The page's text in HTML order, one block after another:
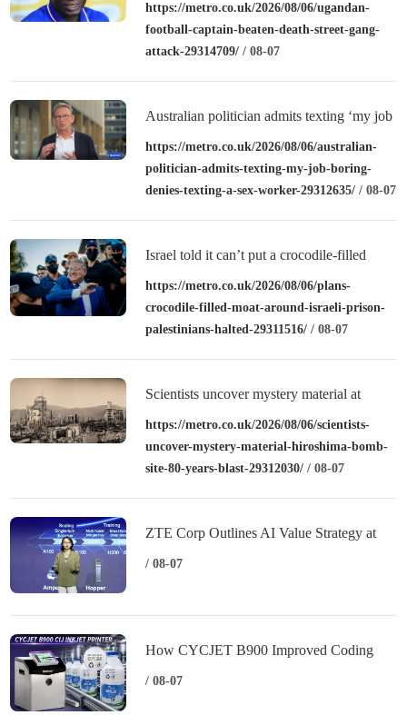
beaten to death outside his home in gang
https://metro.co.uk/2026/08/06/ugandan-
football-captain-beaten-death-street-gang-
attack-29314709/ / 08-07
Australian politician admits texting ‘my job
is boring’, denies texting it to a sex worker
https://metro.co.uk/2026/08/06/australian-
politician-admits-texting-my-job-boring-
denies-texting-a-sex-worker-29312635/ / 08-07
Israel told it can’t put a crocodile-filled
moat around a prison
https://metro.co.uk/2026/08/06/plans-
crocodile-filled-moat-around-israeli-prison-
palestinians-halted-29311516/ / 08-07
Scientists uncover mystery material at
Hiroshima bomb site – over 80 years after
https://metro.co.uk/2026/08/06/scientists-
uncover-mystery-material-hiroshima-bomb-
site-80-years-blast-29312030/ / 08-07
ZTE Corp Outlines AI Value Strategy at
MWC Shanghai 2026
/ 08-07
How CYCJET B900 Improved Coding
Performance for a Dairy Manufacturer
/ 08-07